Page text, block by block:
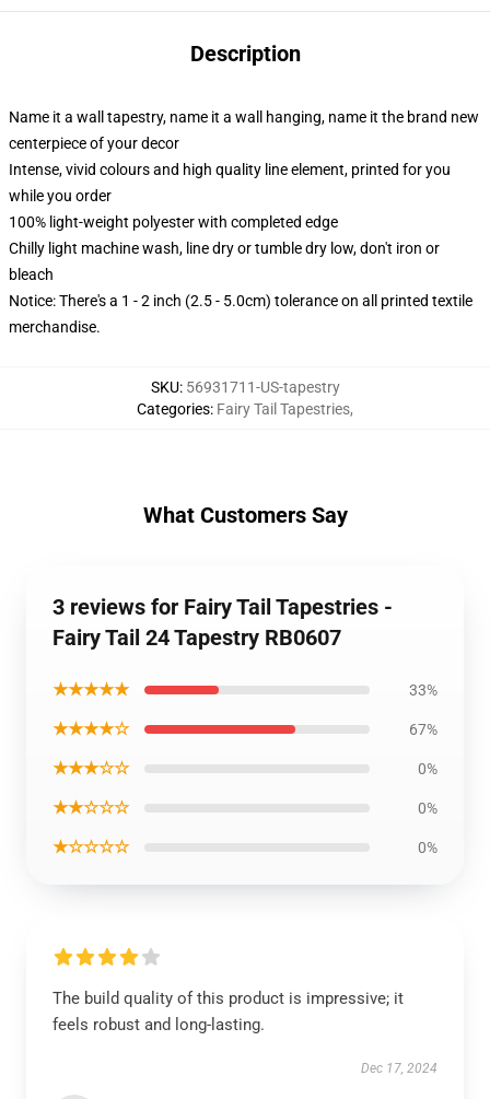
Description
Name it a wall tapestry, name it a wall hanging, name it the brand new
centerpiece of your decor
Intense, vivid colours and high quality line element, printed for you
while you order
100% light-weight polyester with completed edge
Chilly light machine wash, line dry or tumble dry low, don't iron or
bleach
Notice: There's a 1 - 2 inch (2.5 - 5.0cm) tolerance on all printed textile
merchandise.
SKU: 56931711-US-tapestry
Categories: Fairy Tail Tapestries,
What Customers Say
3 reviews for Fairy Tail Tapestries -
Fairy Tail 24 Tapestry RB0607
★★★★★ 33%
★★★★☆ 67%
★★★☆☆ 0%
★★☆☆☆ 0%
★☆☆☆☆ 0%
The build quality of this product is impressive; it
feels robust and long-lasting.
Dec 17, 2024